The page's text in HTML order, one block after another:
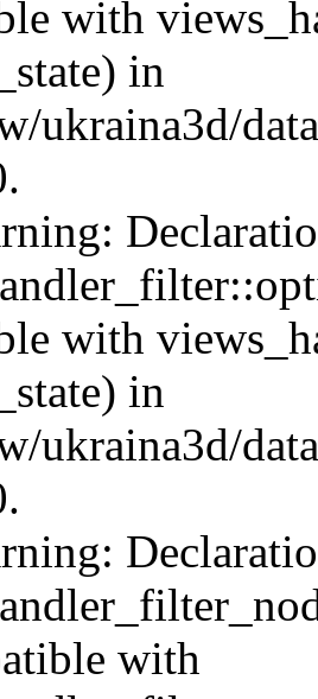
with
in
ukraina3d/
with
in
ukraina3d/
with